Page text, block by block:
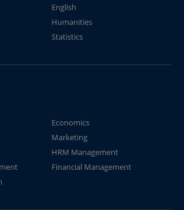
English
Humanities
Statistics
Economics
Marketing
HRM Management
Financial Management